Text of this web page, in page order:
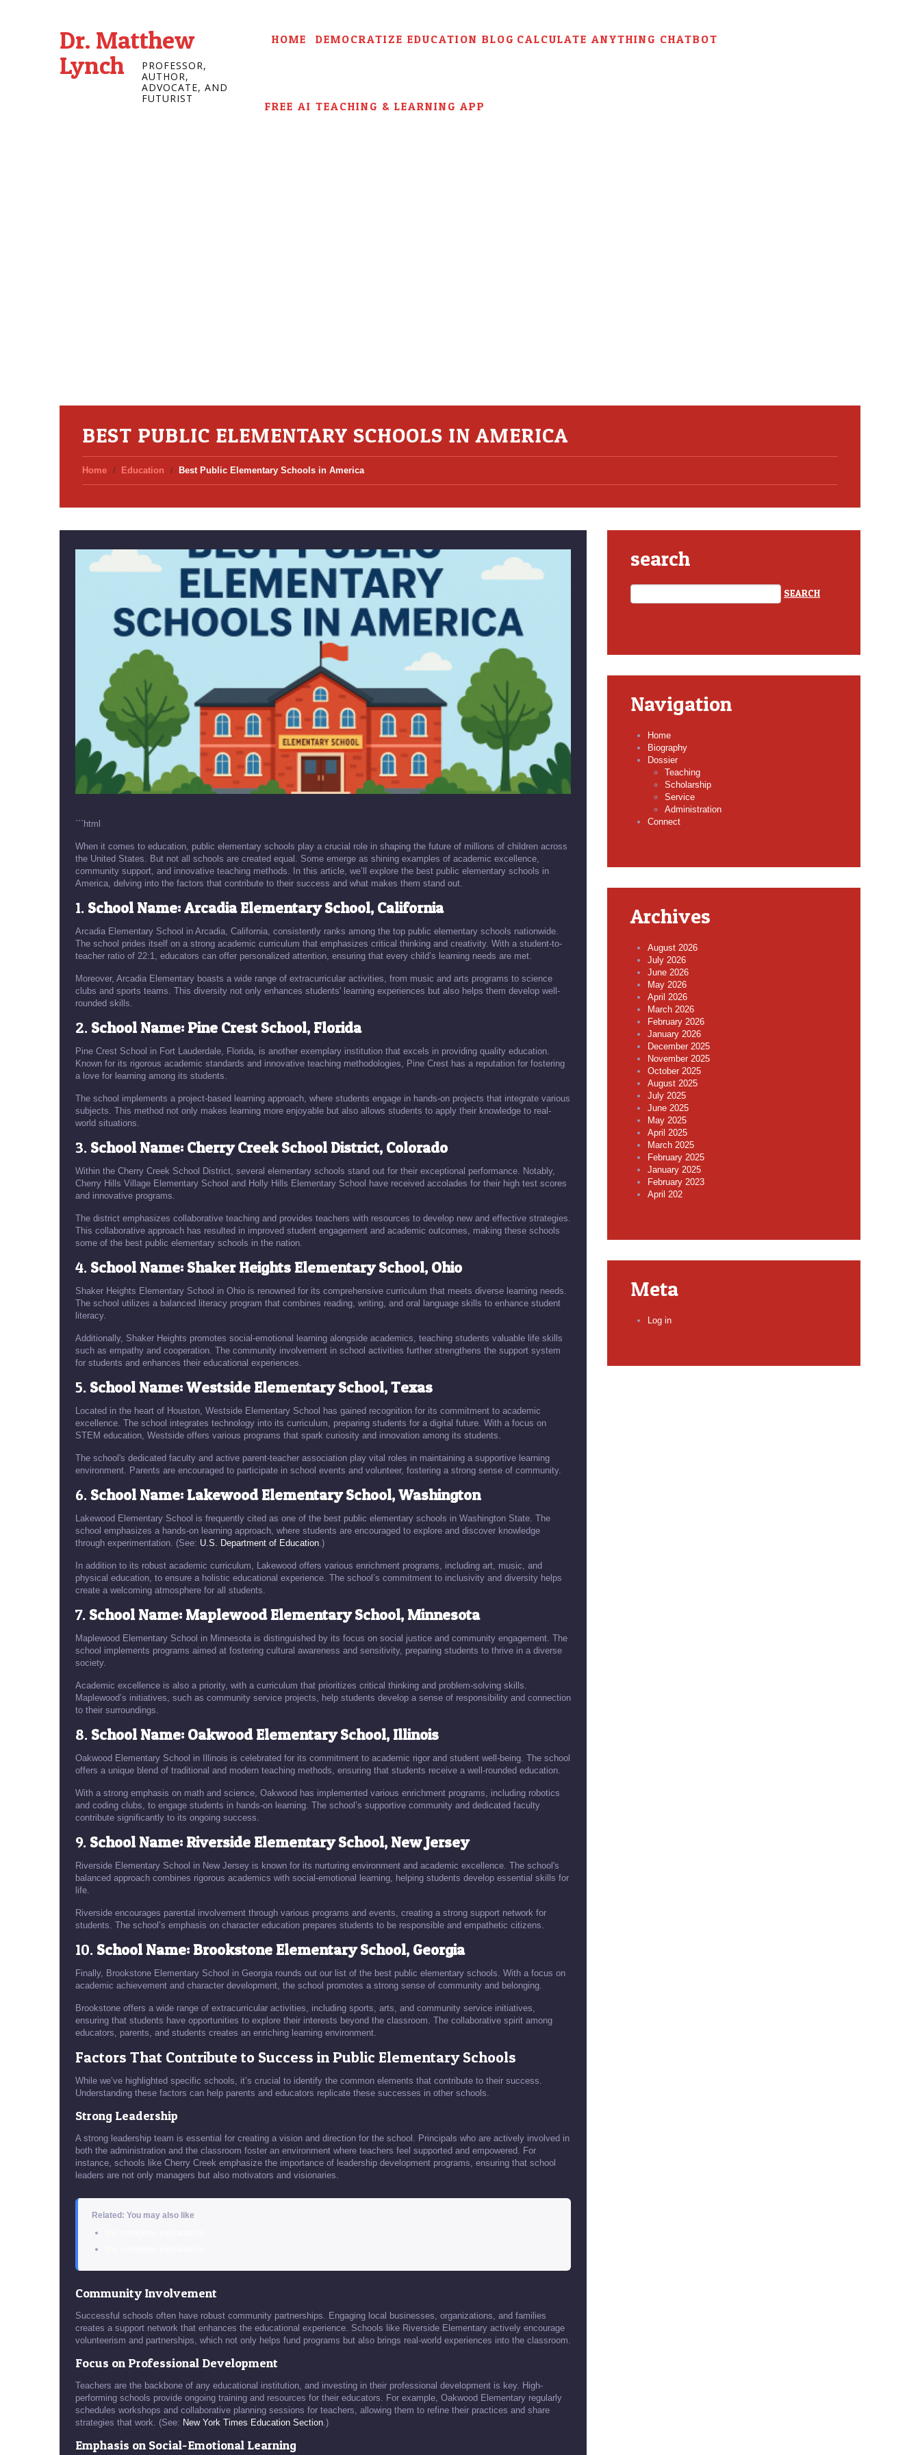
Dr. Matthew
Lynch
PROFESSOR,
AUTHOR,
ADVOCATE, AND
FUTURIST
HOME DEMOCRATIZE EDUCATION BLOG CALCULATE ANYTHING CHATBOT
FREE AI TEACHING & LEARNING APP
BEST PUBLIC ELEMENTARY SCHOOLS IN AMERICA
Home Education Best Public Elementary Schools in America
```html
When it comes to education, public elementary schools play a crucial role in shaping the future of millions of children across
the United States. But not all schools are created equal. Some emerge as shining examples of academic excellence,
community support, and innovative teaching methods. In this article, we’ll explore the best public elementary schools in
America, delving into the factors that contribute to their success and what makes them stand out.
1. School Name: Arcadia Elementary School, California
Arcadia Elementary School in Arcadia, California, consistently ranks among the top public elementary schools nationwide.
The school prides itself on a strong academic curriculum that emphasizes critical thinking and creativity. With a student-to-
teacher ratio of 22:1, educators can offer personalized attention, ensuring that every child’s learning needs are met.
Moreover, Arcadia Elementary boasts a wide range of extracurricular activities, from music and arts programs to science
clubs and sports teams. This diversity not only enhances students' learning experiences but also helps them develop well-
rounded skills.
2. School Name: Pine Crest School, Florida
Pine Crest School in Fort Lauderdale, Florida, is another exemplary institution that excels in providing quality education.
Known for its rigorous academic standards and innovative teaching methodologies, Pine Crest has a reputation for fostering
a love for learning among its students.
The school implements a project-based learning approach, where students engage in hands-on projects that integrate various
subjects. This method not only makes learning more enjoyable but also allows students to apply their knowledge to real-
world situations.
3. School Name: Cherry Creek School District, Colorado
Within the Cherry Creek School District, several elementary schools stand out for their exceptional performance. Notably,
Cherry Hills Village Elementary School and Holly Hills Elementary School have received accolades for their high test scores
and innovative programs.
The district emphasizes collaborative teaching and provides teachers with resources to develop new and effective strategies.
This collaborative approach has resulted in improved student engagement and academic outcomes, making these schools
some of the best public elementary schools in the nation.
4. School Name: Shaker Heights Elementary School, Ohio
Shaker Heights Elementary School in Ohio is renowned for its comprehensive curriculum that meets diverse learning needs.
The school utilizes a balanced literacy program that combines reading, writing, and oral language skills to enhance student
literacy.
Additionally, Shaker Heights promotes social-emotional learning alongside academics, teaching students valuable life skills
such as empathy and cooperation. The community involvement in school activities further strengthens the support system
for students and enhances their educational experiences.
5. School Name: Westside Elementary School, Texas
Located in the heart of Houston, Westside Elementary School has gained recognition for its commitment to academic
excellence. The school integrates technology into its curriculum, preparing students for a digital future. With a focus on
STEM education, Westside offers various programs that spark curiosity and innovation among its students.
The school's dedicated faculty and active parent-teacher association play vital roles in maintaining a supportive learning
environment. Parents are encouraged to participate in school events and volunteer, fostering a strong sense of community.
6. School Name: Lakewood Elementary School, Washington
Lakewood Elementary School is frequently cited as one of the best public elementary schools in Washington State. The
school emphasizes a hands-on learning approach, where students are encouraged to explore and discover knowledge
through experimentation. (See: U.S. Department of Education.)
In addition to its robust academic curriculum, Lakewood offers various enrichment programs, including art, music, and
physical education, to ensure a holistic educational experience. The school’s commitment to inclusivity and diversity helps
create a welcoming atmosphere for all students.
7. School Name: Maplewood Elementary School, Minnesota
Maplewood Elementary School in Minnesota is distinguished by its focus on social justice and community engagement. The
school implements programs aimed at fostering cultural awareness and sensitivity, preparing students to thrive in a diverse
society.
Academic excellence is also a priority, with a curriculum that prioritizes critical thinking and problem-solving skills.
Maplewood’s initiatives, such as community service projects, help students develop a sense of responsibility and connection
to their surroundings.
8. School Name: Oakwood Elementary School, Illinois
Oakwood Elementary School in Illinois is celebrated for its commitment to academic rigor and student well-being. The school
offers a unique blend of traditional and modern teaching methods, ensuring that students receive a well-rounded education.
With a strong emphasis on math and science, Oakwood has implemented various enrichment programs, including robotics
and coding clubs, to engage students in hands-on learning. The school’s supportive community and dedicated faculty
contribute significantly to its ongoing success.
9. School Name: Riverside Elementary School, New Jersey
Riverside Elementary School in New Jersey is known for its nurturing environment and academic excellence. The school's
balanced approach combines rigorous academics with social-emotional learning, helping students develop essential skills for
life.
Riverside encourages parental involvement through various programs and events, creating a strong support network for
students. The school’s emphasis on character education prepares students to be responsible and empathetic citizens.
10. School Name: Brookstone Elementary School, Georgia
Finally, Brookstone Elementary School in Georgia rounds out our list of the best public elementary schools. With a focus on
academic achievement and character development, the school promotes a strong sense of community and belonging.
Brookstone offers a wide range of extracurricular activities, including sports, arts, and community service initiatives,
ensuring that students have opportunities to explore their interests beyond the classroom. The collaborative spirit among
educators, parents, and students creates an enriching learning environment.
Factors That Contribute to Success in Public Elementary Schools
While we’ve highlighted specific schools, it’s crucial to identify the common elements that contribute to their success.
Understanding these factors can help parents and educators replicate these successes in other schools.
Strong Leadership
A strong leadership team is essential for creating a vision and direction for the school. Principals who are actively involved in
both the administration and the classroom foster an environment where teachers feel supported and empowered. For
instance, schools like Cherry Creek emphasize the importance of leadership development programs, ensuring that school
leaders are not only managers but also motivators and visionaries.
Related: You may also like
Community Involvement
Successful schools often have robust community partnerships. Engaging local businesses, organizations, and families
creates a support network that enhances the educational experience. Schools like Riverside Elementary actively encourage
volunteerism and partnerships, which not only helps fund programs but also brings real-world experiences into the classroom.
Focus on Professional Development
Teachers are the backbone of any educational institution, and investing in their professional development is key. High-
performing schools provide ongoing training and resources for their educators. For example, Oakwood Elementary regularly
schedules workshops and collaborative planning sessions for teachers, allowing them to refine their practices and share
strategies that work. (See: New York Times Education Section.)
Emphasis on Social-Emotional Learning
search
Navigation
Home
Biography
Dossier
Teaching
Scholarship
Service
Administration
Connect
Archives
August 2026
July 2026
June 2026
May 2026
April 2026
March 2026
February 2026
January 2026
December 2025
November 2025
October 2025
August 2025
July 2025
June 2025
May 2025
April 2025
March 2025
February 2025
January 2025
February 2023
April 202
Meta
Log in